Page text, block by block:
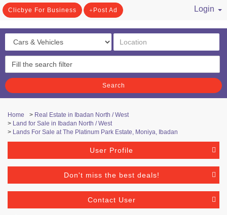
Clicbye For Business Post Ad
Login
Search
Home > Real Estate in Ibadan North / West
> Land for Sale in Ibadan North / West
> Lands For Sale at The Platinum Park Estate, Moniya, Ibadan
User Profile
Don't miss the best deals!
Contact User